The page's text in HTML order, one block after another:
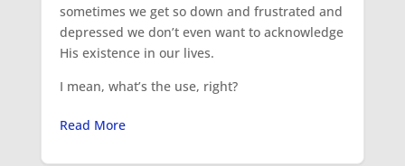
sometimes we get so down and frustrated and
depressed we don’t even want to acknowledge
His existence in our lives.
I mean, what’s the use, right?
Read More